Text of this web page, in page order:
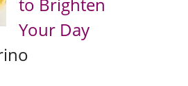
Your Day